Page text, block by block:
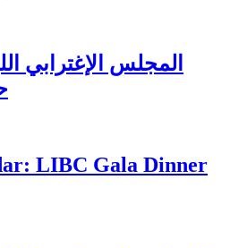
المجلس الإغترابي
LIBC Gala Dinner